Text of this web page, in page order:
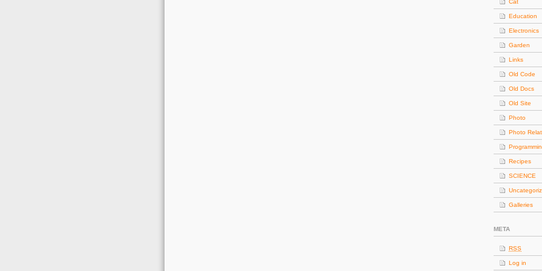
Cat
Education
Electronics
Garden
Links
Old Code
Old Docs
Old Site
Photo
Photo
Recipes
SCIENCE
Galleries
META
RSS
Log in